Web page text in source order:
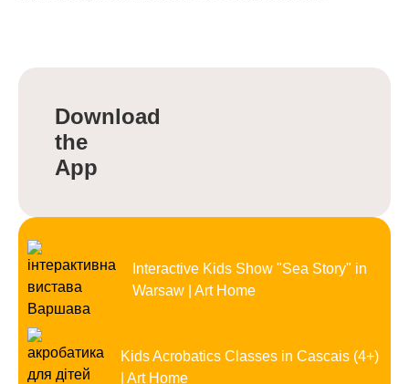
Download
the
App
Interactive Kids Show "Sea Story" in
Warsaw | Art Home
Kids Acrobatics Classes in Cascais (4+)
| Art Home